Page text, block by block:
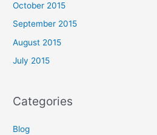
October 2015
September 2015
August 2015
July 2015
Categories
Blog